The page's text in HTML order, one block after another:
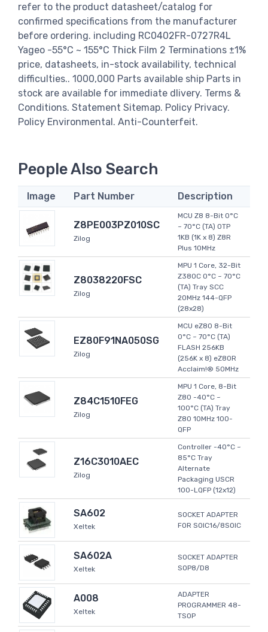
refer to the product datasheet/catalog for
confirmed specifications from the manufacturer
before ordering. including RC0402FR-0727R4L
Yageo -55°C ~ 155°C Thick Film 2 Terminations ±1%
price, datasheets, in-stock availability, technical
difficulties.. 1000,000 Parts available ship Parts in
stock are available for immediate dlivery. Terms &
Conditions. Statement Sitemap. Policy Privacy.
Policy Environmental. Anti-Counterfeit.
People Also Search
Image Part Number Description
Z8PE003PZ010SC
Zilog
MCU Z8 8-Bit 0°C
~ 70°C (TA) OTP
1KB (1K x 8) Z8R
Plus 10MHz
Z8038220FSC
Zilog
MPU 1 Core, 32-Bit
Z380C 0°C ~ 70°C
(TA) Tray SCC
20MHz 144-QFP
(28x28)
EZ80F91NA050SG
Zilog
MCU eZ80 8-Bit
0°C ~ 70°C (TA)
FLASH 256KB
(256K x 8) eZ80R
Acclaim!® 50MHz
Z84C1510FEG
Zilog
MPU 1 Core, 8-Bit
Z80 -40°C ~
100°C (TA) Tray
Z80 10MHz 100-
QFP
Z16C3010AEC
Zilog
Controller -40°C ~
85°C Tray
Alternate
Packaging USCR
100-LQFP (12x12)
SA602
Xeltek
SOCKET ADAPTER
FOR SOIC16/8SOIC
SA602A
Xeltek
SOCKET ADAPTER
SOP8/D8
A008
Xeltek
ADAPTER
PROGRAMMER 48-
TSOP